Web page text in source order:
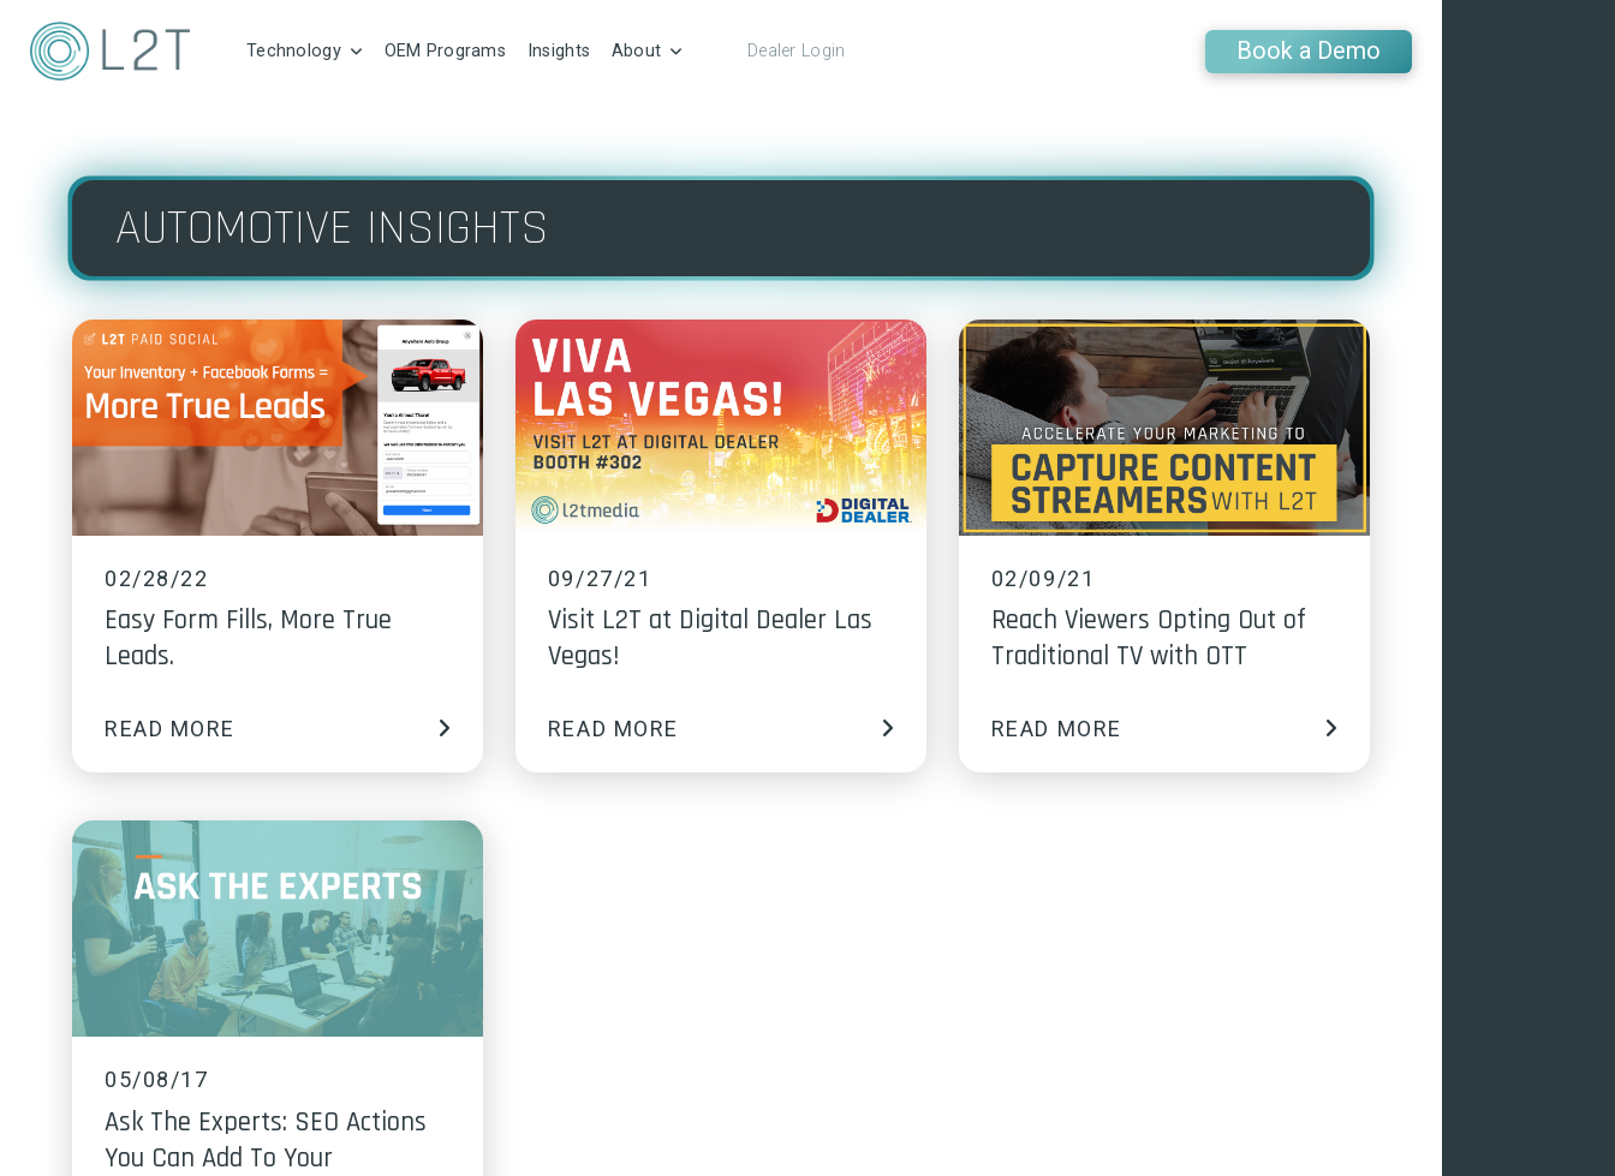
Technology OEM Programs Insights About Dealer Login Book a Demo
AUTOMOTIVE INSIGHTS
02/28/22
Easy Form Fills, More True
Leads.
READ MORE
09/27/21
Visit L2T at Digital Dealer Las
Vegas!
READ MORE
02/09/21
Reach Viewers Opting Out of
Traditional TV with OTT
READ MORE
05/08/17
Ask The Experts: SEO Actions
You Can Add To Your